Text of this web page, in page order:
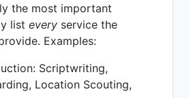
the most important
list every service the
Examples:
Scriptwriting,
Location Scouting,